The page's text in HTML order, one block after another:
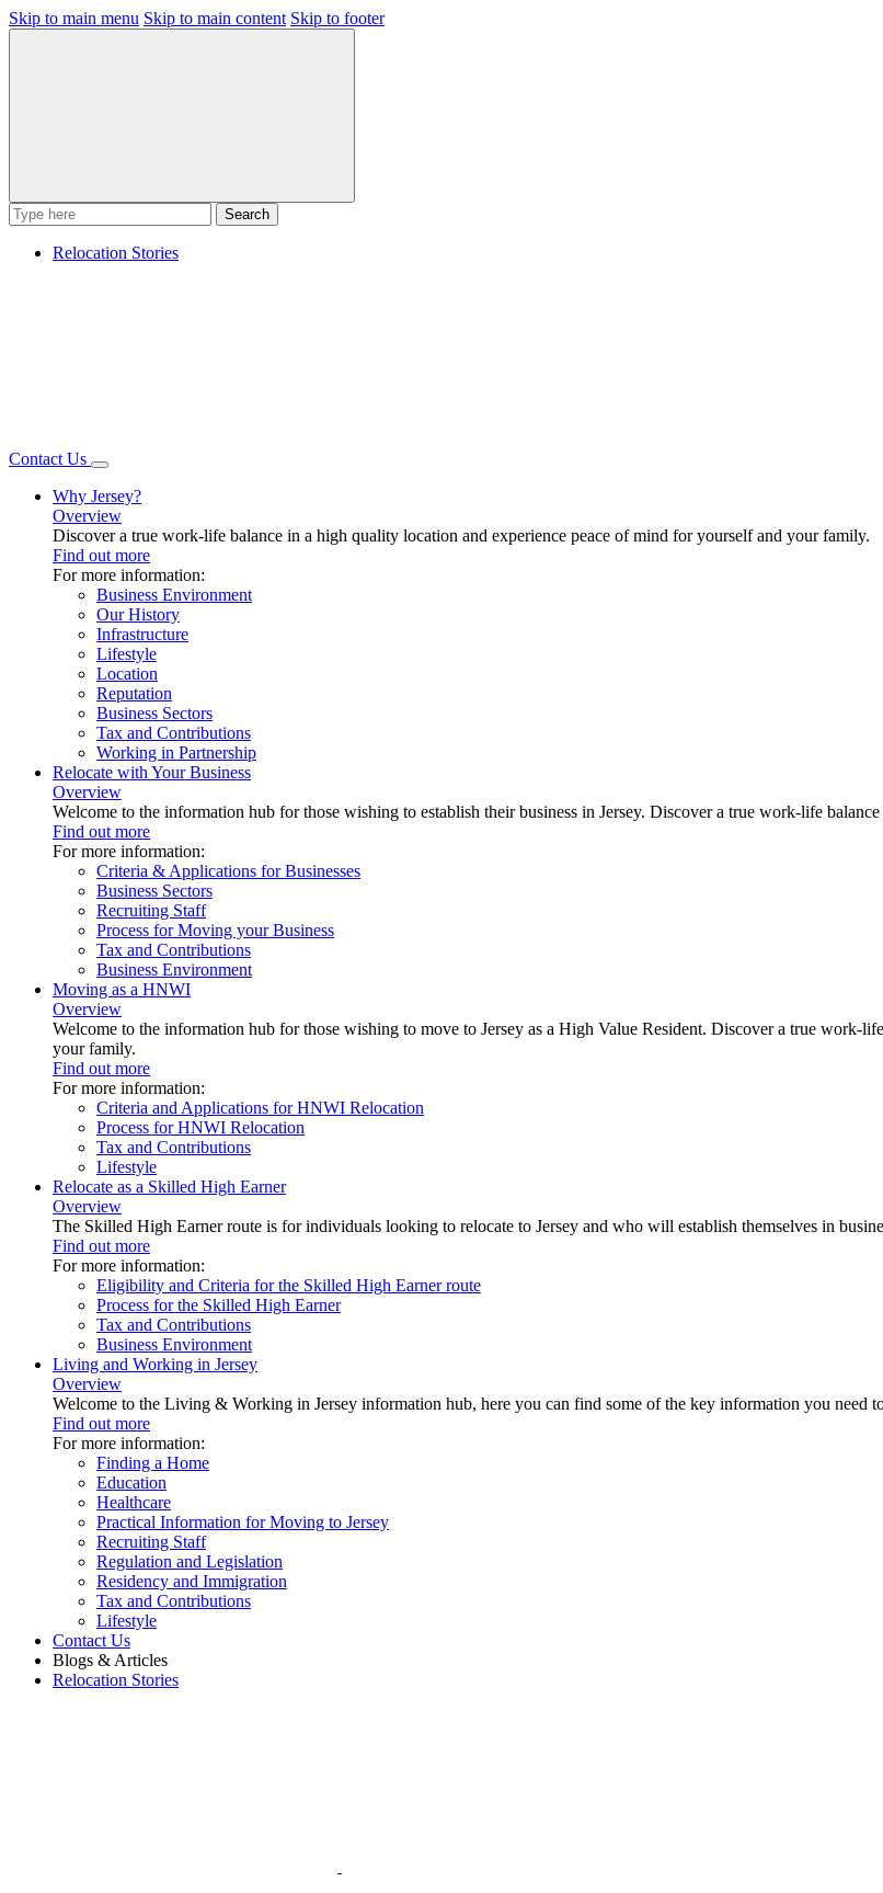
Skip to main menu Skip to main content Skip to footer
Search
Relocation Stories
Contact Us
Why Jersey?
Overview
Discover a true work-life balance in a high quality location and experience peace of mind for yourself and your family.
Find out more
For more information:
Business Environment
Our History
Infrastructure
Lifestyle
Location
Reputation
Business Sectors
Tax and Contributions
Working in Partnership
Relocate with Your Business
Overview
Welcome to the information hub for those wishing to establish their business in Jersey. Discover a true work-life
Find out more
For more information:
Criteria & Applications for Businesses
Business Sectors
Recruiting Staff
Process for Moving your Business
Tax and Contributions
Business Environment
Moving as a HNWI
Overview
Welcome to the information hub for those wishing to move to Jersey as a High Value Resident. Discover a true work-
your family.
Find out more
For more information:
Criteria and Applications for HNWI Relocation
Process for HNWI Relocation
Tax and Contributions
Lifestyle
Relocate as a Skilled High Earner
Overview
The Skilled High Earner route is for individuals looking to relocate to Jersey and who will establish themselves in
Find out more
For more information:
Eligibility and Criteria for the Skilled High Earner route
Process for the Skilled High Earner
Tax and Contributions
Business Environment
Living and Working in Jersey
Overview
Welcome to the Living & Working in Jersey information hub, here you can find some of the key information you need
Find out more
For more information:
Finding a Home
Education
Healthcare
Practical Information for Moving to Jersey
Recruiting Staff
Regulation and Legislation
Residency and Immigration
Tax and Contributions
Lifestyle
Contact Us
Blogs & Articles
Relocation Stories